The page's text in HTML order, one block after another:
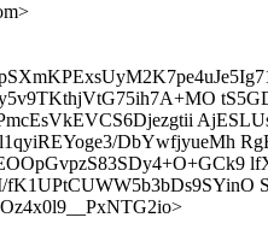
DbYwfjyueMh